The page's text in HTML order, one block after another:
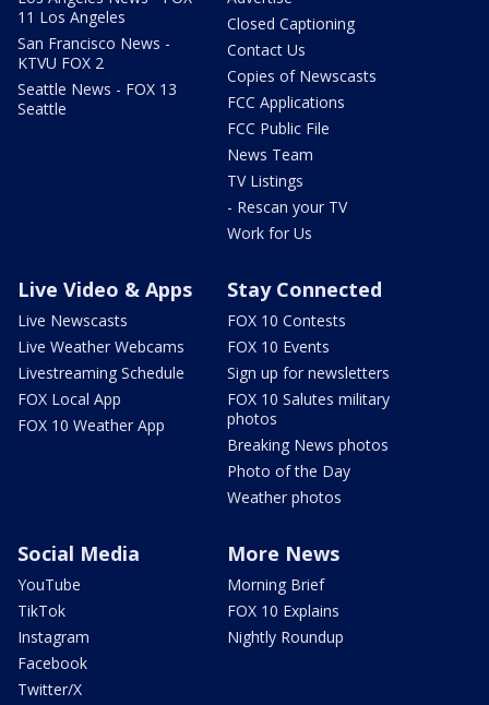
11 Los Angeles
San Francisco News -
KTVU FOX 2
Seattle News - FOX 13
Seattle
Closed Captioning
Contact Us
Copies of Newscasts
FCC Applications
FCC Public File
News Team
TV Listings
- Rescan your TV
Work for Us
Live Video & Apps
Live Newscasts
Live Weather Webcams
Livestreaming Schedule
FOX Local App
FOX 10 Weather App
Stay Connected
FOX 10 Contests
FOX 10 Events
Sign up for newsletters
FOX 10 Salutes military
photos
Breaking News photos
Photo of the Day
Weather photos
Social Media
YouTube
TikTok
Instagram
Facebook
Twitter/X
More News
Morning Brief
FOX 10 Explains
Nightly Roundup